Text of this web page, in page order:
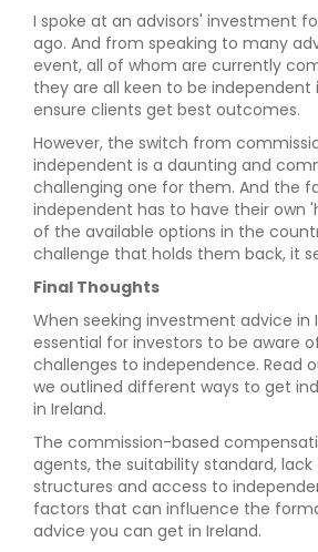
I spoke at an advisors' investment
ago. And from speaking to many
event, all of whom are currently
they are all keen to be
ensure clients get best outcomes.
However, the switch from
independent is a daunting and
challenging one for them. And the
independent has to have their own
of the available options in the
challenge that holds them back, it
Final Thoughts
When seeking investment advice in
essential for investors to be aware
challenges to independence. Read
we outlined different ways to get
in Ireland.
The commission-based
agents, the suitability standard,
structures and access to
factors that can influence the
advice you can get in Ireland.